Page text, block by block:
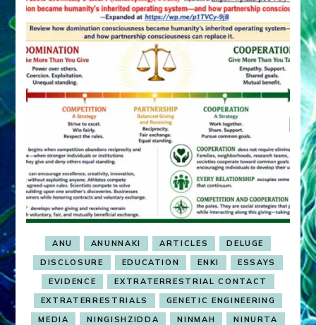
ANU ANUNNAKI ARTICLES
DELUGE
DISCLOSURE
EDUCATION ENKI
ESSAYS
EVIDENCE
EXTRATERRESTRIAL CONTACT
EXTRATERRESTRIALS
GENETIC ENGINEERING
MEDIA
NINGISHZIDDA NINMAH
NINURTA